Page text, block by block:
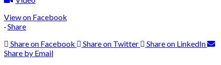
View on Facebook
·Share
Share on Facebook
Share on Twitter
Share on LinkedIn
Share by Email